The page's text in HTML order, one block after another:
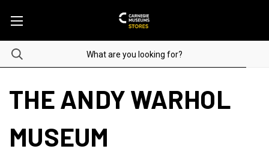
THE ANDY WARHOL
MUSEUM